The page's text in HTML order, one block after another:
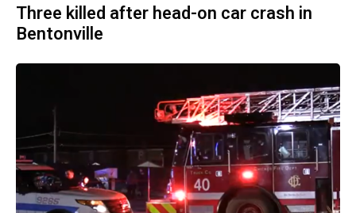
Three killed after head-on car crash in
Bentonville